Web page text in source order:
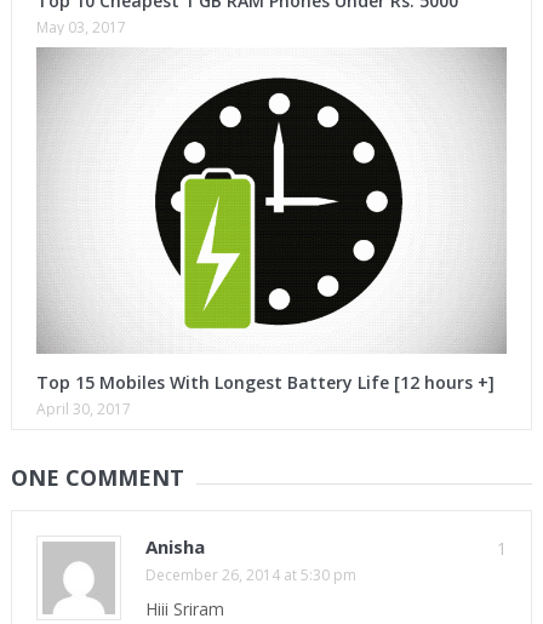
May 03, 2017
Top 15 Mobiles With Longest Battery Life [12 hours +]
April 30, 2017
ONE COMMENT
1
Anisha
December 26, 2014 at 5:30 pm
Hiii Sriram